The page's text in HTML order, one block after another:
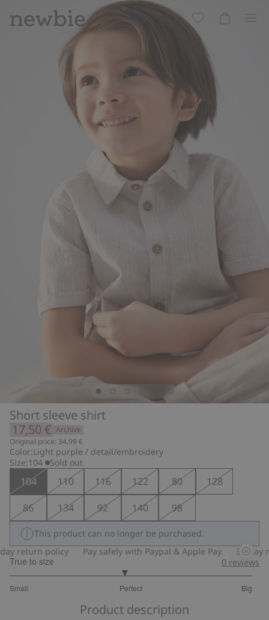
Short sleeve shirt
17,50 € Archive
Original price: 34,99 €
Color:Light purple / detail/embroidery
Size:104 Sold out
104 110 116 122 80
128
86
134 92 140 98
This product can no longer be purchased.
return policy
Pay safely with Paypal & Apple Pay 30-day
True to size
Small Perfect Big
out
0 reviews
Product description